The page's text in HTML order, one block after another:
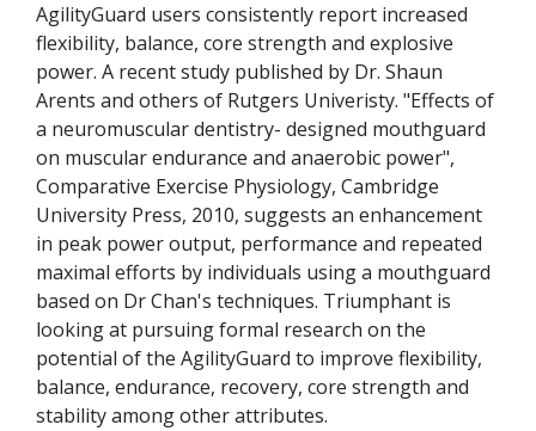
AgilityGuard users consistently report increased
flexibility, balance, core strength and explosive
power. A recent study published by Dr. Shaun
Arents and others of Rutgers Univeristy. "Effects of
a neuromuscular dentistry- designed mouthguard
on muscular endurance and anaerobic power",
Comparative Exercise Physiology, Cambridge
University Press, 2010, suggests an enhancement
in peak power output, performance and repeated
maximal efforts by individuals using a mouthguard
based on Dr Chan's techniques. Triumphant is
looking at pursuing formal research on the
potential of the AgilityGuard to improve flexibility,
balance, endurance, recovery, core strength and
stability among other attributes.